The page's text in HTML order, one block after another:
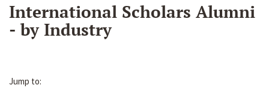
International Scholars Alumni
- by Industry
Jump to: